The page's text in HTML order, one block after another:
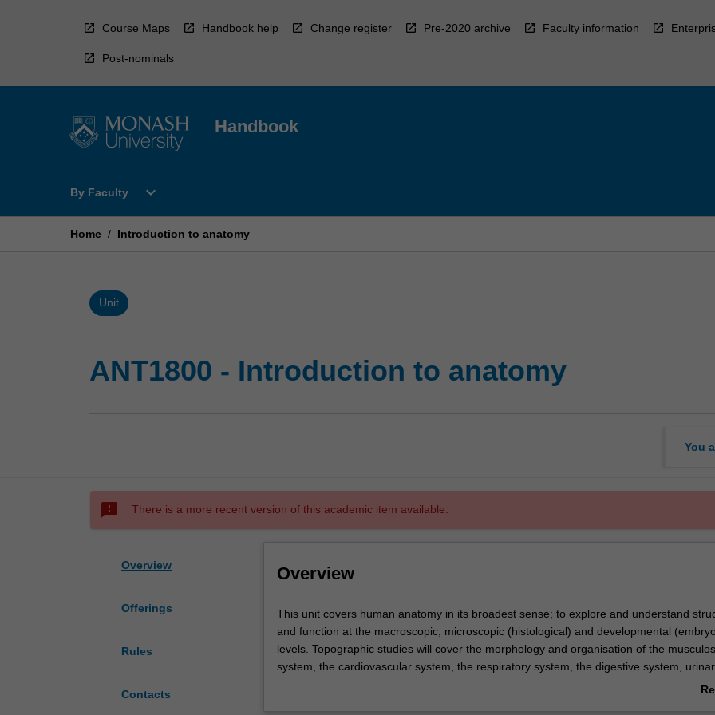
Course Maps Handbook help Change register Pre-2020 archive Faculty information
Post-nominals
Handbook
By Faculty
Open
Faculty
expand_more
Home / Introduction to anatomy
Unit
ANT1800 - Introduction to anatomy
You
sms_failed There is a more recent version of this academic item available.
Overview
Offerings
Rules
Contacts
Overview
This
unit
covers
human
This unit covers human anatomy in its broadest sense; to explore and understand
and function at the macroscopic, microscopic (histological) and developmental
levels. Topographic studies will cover the morphology and organisation of the
system, the cardiovascular system, the respiratory system, the digestive system,
system, endocrine system, nervous system and reproductive system. Histology studies